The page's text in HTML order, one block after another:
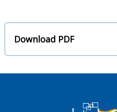
Download PDF